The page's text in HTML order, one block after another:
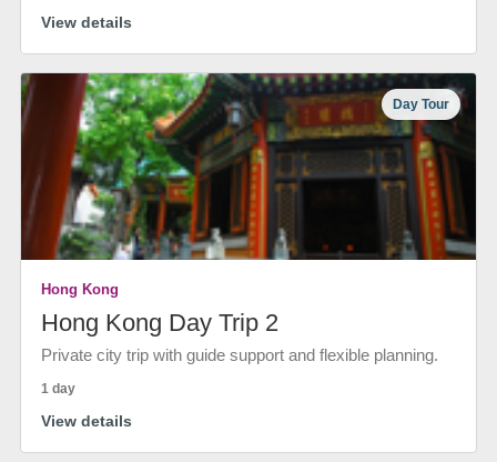
View details
Day Tour
Hong Kong
Hong Kong Day Trip 2
Private city trip with guide support and flexible planning.
1 day
View details